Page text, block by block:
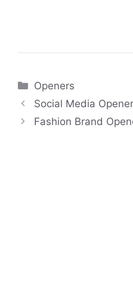
Categories
Openers
Social Media Opener
Fashion Brand